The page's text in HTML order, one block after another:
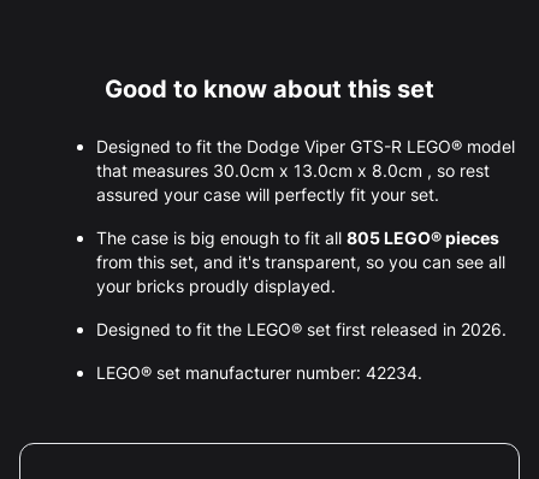
Good to know about this set
Designed to fit the Dodge Viper GTS-R LEGO® model
that measures 30.0cm x 13.0cm x 8.0cm , so rest
assured your case will perfectly fit your set.
The case is big enough to fit all 805 LEGO® pieces
from this set, and it's transparent, so you can see all
your bricks proudly displayed.
Designed to fit the LEGO® set first released in 2026.
LEGO® set manufacturer number: 42234.